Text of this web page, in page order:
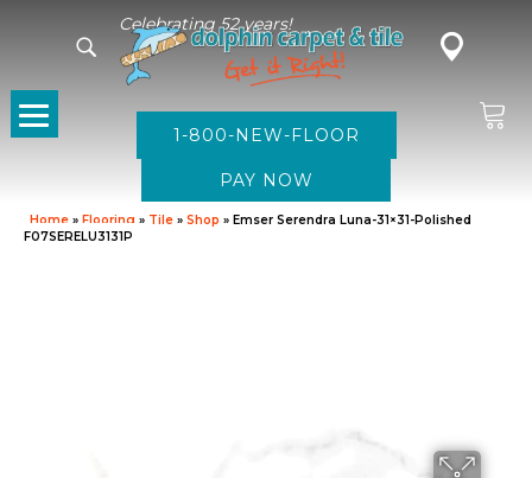
Celebrating 52 years!
1-800-NEW-FLOOR
Home » Flooring » Tile » Shop » Emser Serendra Luna-31×31-Polished
F07SERELU3131P